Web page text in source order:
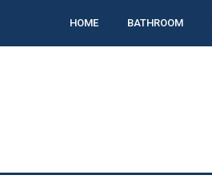
HOME BATHROOM